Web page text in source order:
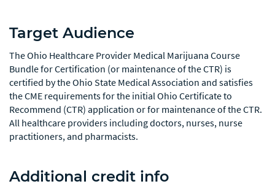
Target Audience
The Ohio Healthcare Provider Medical Marijuana Course
Bundle for Certification (or maintenance of the CTR) is
certified by the Ohio State Medical Association and satisfies
the CME requirements for the initial Ohio Certificate to
Recommend (CTR) application or for maintenance of the CTR.
All healthcare providers including doctors, nurses, nurse
practitioners, and pharmacists.
Additional credit info